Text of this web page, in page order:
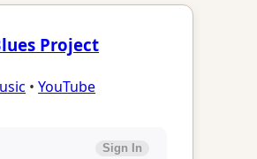
Project
•YouTube